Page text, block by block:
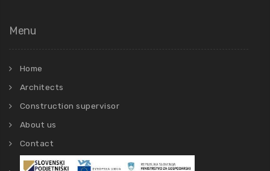
Menu
Home
Architects
Construction supervisor
About us
Contact